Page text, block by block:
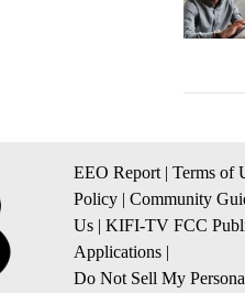
EEO Report | Terms of
Policy | Community
Us | KIFI-TV FCC
Applications |
Do Not Sell My